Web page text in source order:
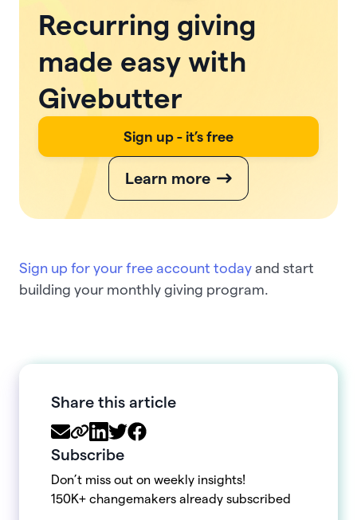
Recurring giving
made easy with
Givebutter
Sign up - it’s free
Learn more
Sign up for your free account today and start
building your monthly giving program.
Share this article
Subscribe
Don’t miss out on weekly insights!
150K+ changemakers already subscribed